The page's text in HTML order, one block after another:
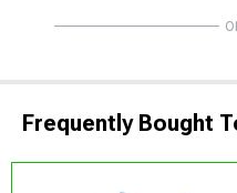
Frequently Bought